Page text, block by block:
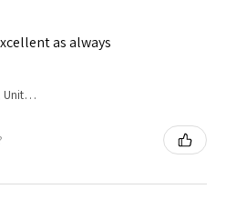
as always
Lochgilphead, United Kingdom